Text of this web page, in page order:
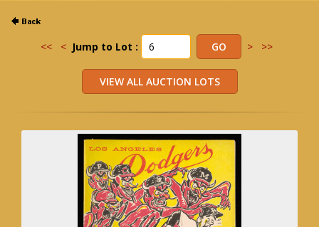
<< < Jump to Lot : > >>